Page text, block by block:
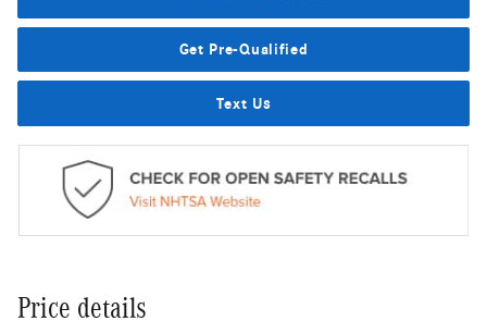
Get Pre-Qualified
Text Us
Price details